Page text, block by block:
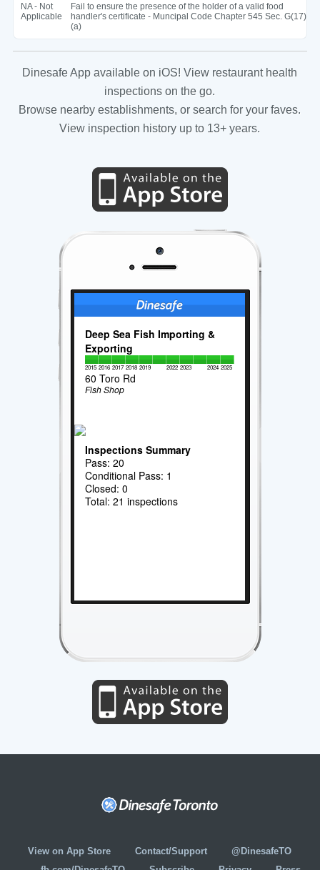
NA - Not
Applicable
Fail to ensure the presence of the holder of a valid food
handler's certificate - Muncipal Code Chapter 545 Sec. G(17)
(a)
Dinesafe App available on iOS! View restaurant health
inspections on the go.
Browse nearby establishments, or search for your faves.
View inspection history up to 13+ years.
Deep Sea Fish Importing &
Exporting
2015 2016 2017 2018 2019 2022 2023 2024 2025
60 Toro Rd
Fish Shop
Inspections Summary
Pass: 20
Conditional Pass: 1
Closed: 0
Total: 21 inspections
View on App Store Contact/Support
@DinesafeTO